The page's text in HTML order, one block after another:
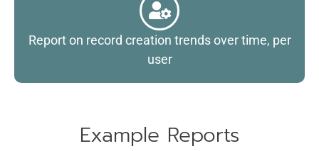
Report on record creation trends over time, per
user
Example Reports